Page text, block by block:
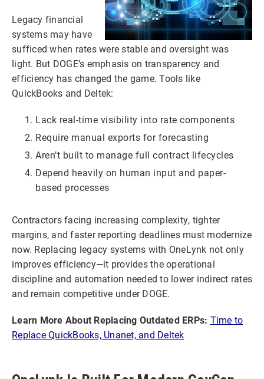
Legacy financial
systems may have
sufficed when rates were stable and oversight was
light. But DOGE’s emphasis on transparency and
efficiency has changed the game. Tools like
QuickBooks and Deltek:
Lack real-time visibility into rate components
Require manual exports for forecasting
Aren’t built to manage full contract lifecycles
Depend heavily on human input and paper-
based processes
Contractors facing increasing complexity, tighter
margins, and faster reporting deadlines must modernize
now. Replacing legacy systems with OneLynk not only
improves efficiency—it provides the operational
discipline and automation needed to lower indirect rates
and remain competitive under DOGE.
Learn More About Replacing Outdated ERPs: Time to
Replace QuickBooks, Unanet, and Deltek